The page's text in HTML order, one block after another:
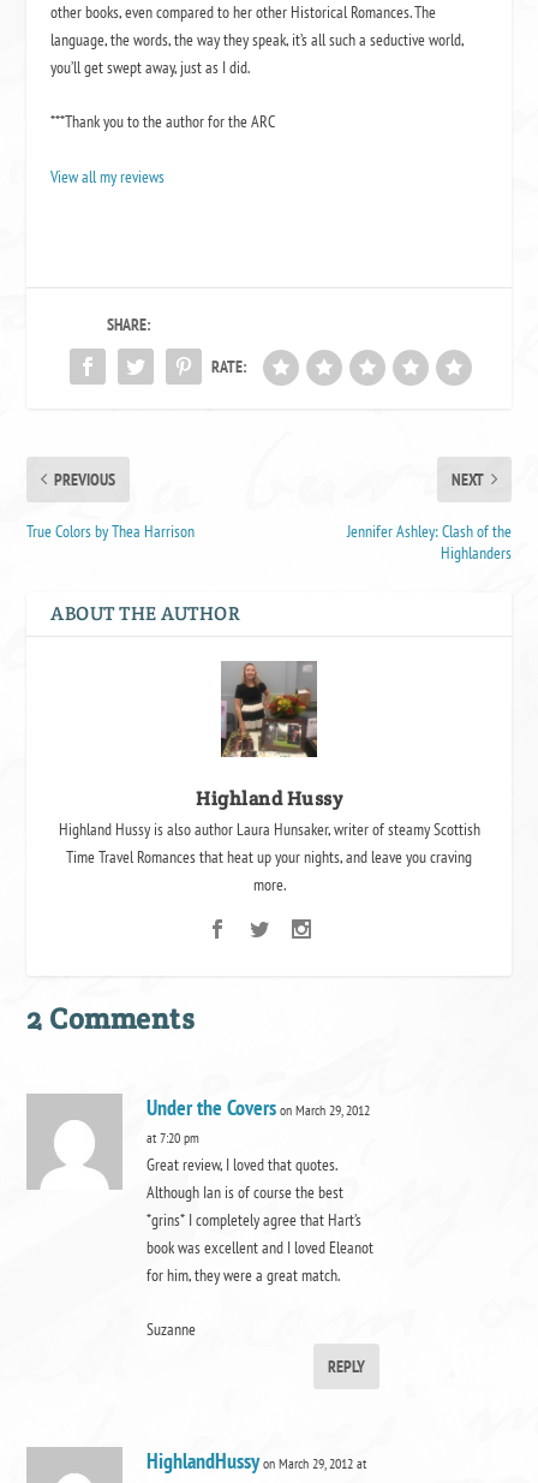
other books, even compared to her other Historical Romances. The
language, the words, the way they speak, it’s all such a seductive world,
you’ll get swept away, just as I did.
***Thank you to the author for the ARC
View all my reviews
SHARE:
RATE:
PREVIOUS
True Colors by Thea Harrison
NEXT
Jennifer Ashley: Clash of the
Highlanders
ABOUT THE AUTHOR
Highland Hussy
Highland Hussy is also author Laura Hunsaker, writer of steamy Scottish
Time Travel Romances that heat up your nights, and leave you craving
more.
2 Comments
Under the Covers on March 29, 2012
at 7:20 pm
Great review, I loved that quotes.
Although Ian is of course the best
*grins* I completely agree that Hart’s
book was excellent and I loved Eleanot
for him, they were a great match.
Suzanne
REPLY
HighlandHussy on March 29, 2012 at